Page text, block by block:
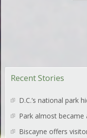
Recent Stories
D.C.’s national park
Park almost became
Biscayne offers